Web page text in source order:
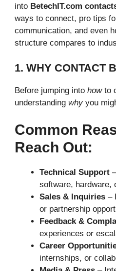
into BetechIT.com
ways to connect, pro tips
communication, and even
structure compares to
1. WHY CONTACT
Before jumping into howto
understanding whyyou
Common
Reach Out:
Technical Support
software, hardware,
Sales & Inquiries –
or partnership
Feedback &
experiences or
Career
internships, or